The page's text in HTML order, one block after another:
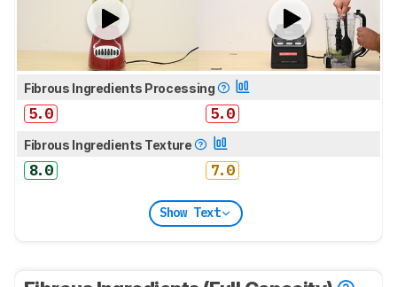
Fibrous Ingredients Processing
5.0 5.0
Fibrous Ingredients Texture
8.0 7.0
Show Text